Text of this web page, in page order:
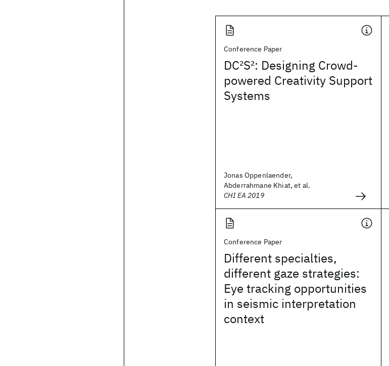
Conference Paper
DC2S2: Designing Crowd-
powered Creativity Support
Systems
Jonas Oppenlaender,
Abderrahmane Khiat, et al.
CHI EA 2019
Conference Paper
Different specialties,
different gaze strategies:
Eye tracking opportunities
in seismic interpretation
context